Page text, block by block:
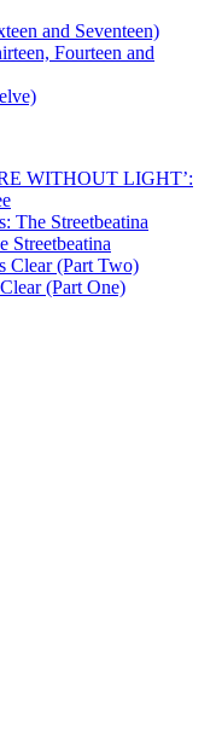
and Seventeen)
Fourteen and
WITHOUT LIGHT’:
The Streetbeatina
Streetbeatina
Clear (Part Two)
(Part One)